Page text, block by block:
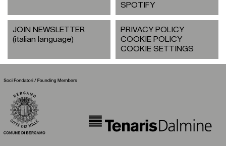
SPOTIFY
JOIN NEWSLETTER
(italian language)
PRIVACY POLICY
COOKIE POLICY
COOKIE SETTINGS